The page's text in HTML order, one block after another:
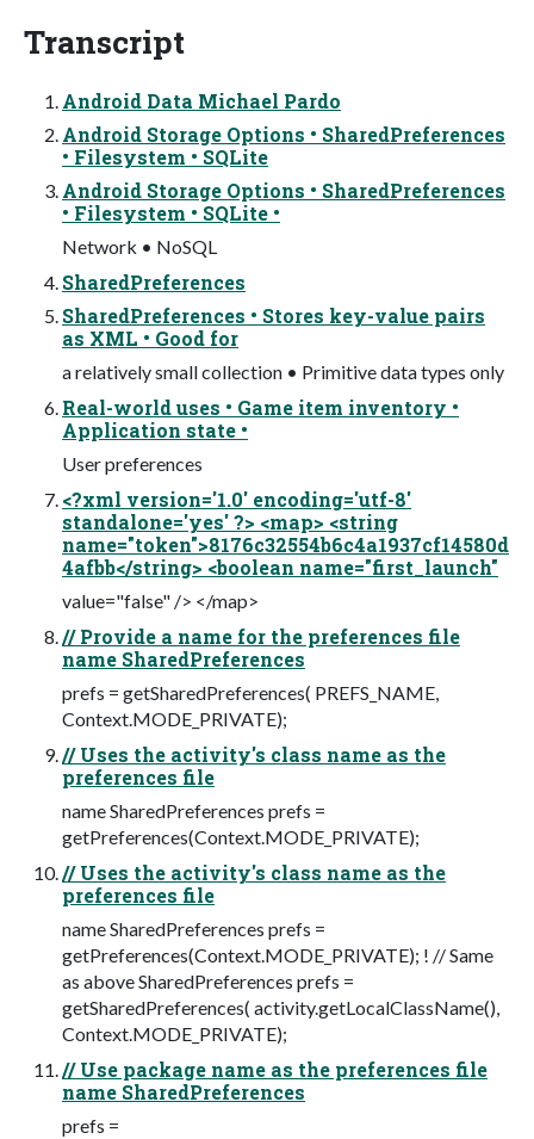
Transcript
Android Data Michael Pardo
Android Storage Options • SharedPreferences
• Filesystem • SQLite
Android Storage Options • SharedPreferences
• Filesystem • SQLite •
Network • NoSQL
SharedPreferences
SharedPreferences • Stores key-value pairs
as XML • Good for
a relatively small collection • Primitive data types only
Real-world uses • Game item inventory •
Application state •
User preferences
<?xml version='1.0' encoding='utf-8'
standalone='yes' ?> <map> <string
name="token">8176c32554b6c4a1937cf14580d
4afbb</string> <boolean name="first_launch"
value="false" /> </map>
// Provide a name for the preferences file
name SharedPreferences
prefs = getSharedPreferences( PREFS_NAME,
Context.MODE_PRIVATE);
// Uses the activity's class name as the
preferences file
name SharedPreferences prefs =
getPreferences(Context.MODE_PRIVATE);
// Uses the activity's class name as the
preferences file
name SharedPreferences prefs =
getPreferences(Context.MODE_PRIVATE); ! // Same
as above SharedPreferences prefs =
getSharedPreferences( activity.getLocalClassName(),
Context.MODE_PRIVATE);
// Use package name as the preferences file
name SharedPreferences
prefs =